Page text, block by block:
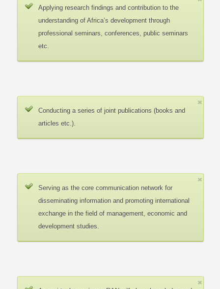
Applying research findings and contribution to the
understanding of Africa’s development through
professional seminars, conferences, public seminars
etc.
Conducting a series of joint publications (books and
articles etc.).
Serving as the core communication network for
disseminating information and promoting international
exchange in the field of management, economic and
development studies.